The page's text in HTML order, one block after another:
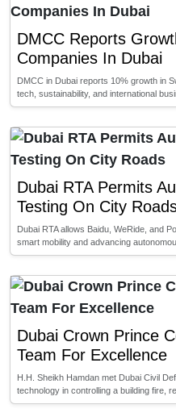
DMCC Reports
Companies In Dubai
DMCC in Dubai reports 10% growth in
tech, sustainability, and international
Dubai RTA Permits
Testing On City
Dubai RTA allows Baidu, WeRide, and
smart mobility and advancing
Dubai Crown Prince
Team For Excellence
H.H. Sheikh Hamdan met Dubai Civil
technology in controlling a building fire,